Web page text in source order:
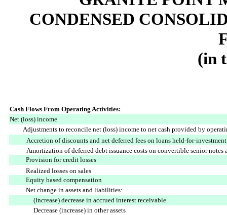
CONDENSED
(in
Cash Flows From Operating Activities:
Net (loss) income
Adjustments to reconcile net (loss) income to net cash provided by
Accretion of discounts and net deferred fees on loans held-for-investment
Amortization of deferred debt issuance costs on convertible senior
Provision for credit losses
Realized losses on sales
Equity based compensation
Net change in assets and liabilities:
(Increase) decrease in accrued interest receivable
Decrease (increase) in other assets